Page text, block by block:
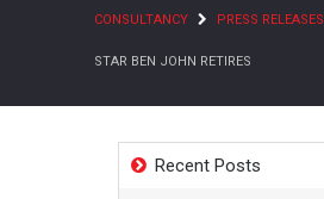
CONSULTANCY PRESS RELEASES
STAR BEN JOHN RETIRES
Recent Posts